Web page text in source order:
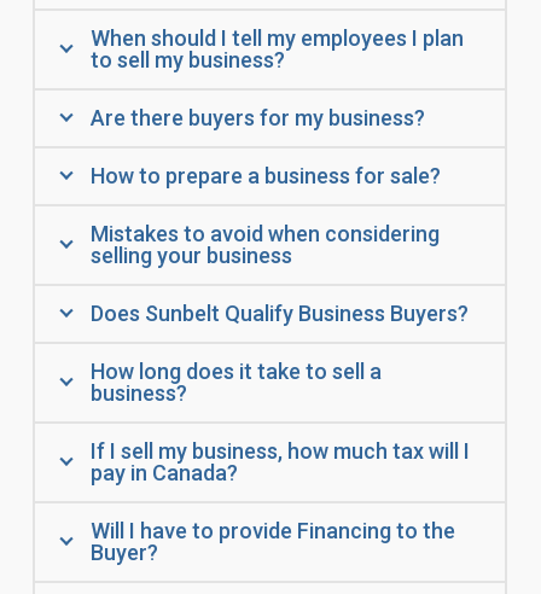
When should I tell my employees I plan
to sell my business?
Are there buyers for my business?
How to prepare a business for sale?
Mistakes to avoid when considering
selling your business
Does Sunbelt Qualify Business Buyers?
How long does it take to sell a
business?
If I sell my business, how much tax will I
pay in Canada?
Will I have to provide Financing to the
Buyer?